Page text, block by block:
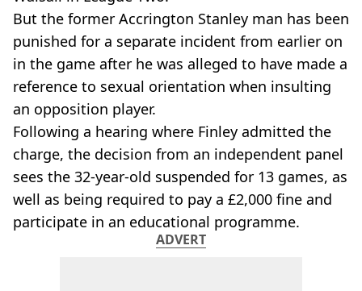
But the former Accrington Stanley man has been
punished for a separate incident from earlier on
in the game after he was alleged to have made a
reference to sexual orientation when insulting
an opposition player.
Following a hearing where Finley admitted the
charge, the decision from an independent panel
sees the 32-year-old suspended for 13 games, as
well as being required to pay a £2,000 fine and
participate in an educational programme.
ADVERT